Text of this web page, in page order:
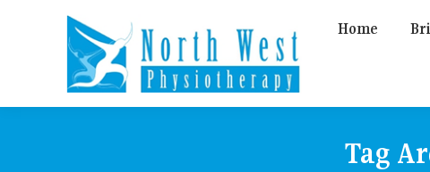
Home
Tag